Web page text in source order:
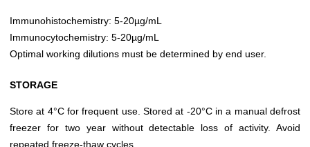
Immunohistochemistry: 5-20µg/mL
Immunocytochemistry: 5-20µg/mL
Optimal working dilutions must be determined by end user.
STORAGE
Store at 4°C for frequent use. Stored at -20°C in a manual defrost
freezer for two year without detectable loss of activity. Avoid
repeated freeze-thaw cycles.